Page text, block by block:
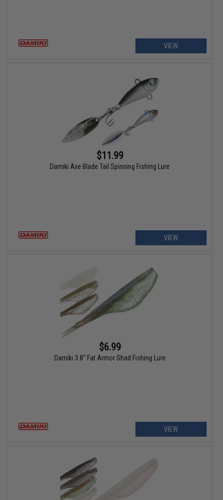
VIEW
$11.99
Damiki Axe Blade Tail Spinning Fishing Lure
VIEW
$6.99
Damiki 3.8" Fat Armor Shad Fishing Lure
VIEW